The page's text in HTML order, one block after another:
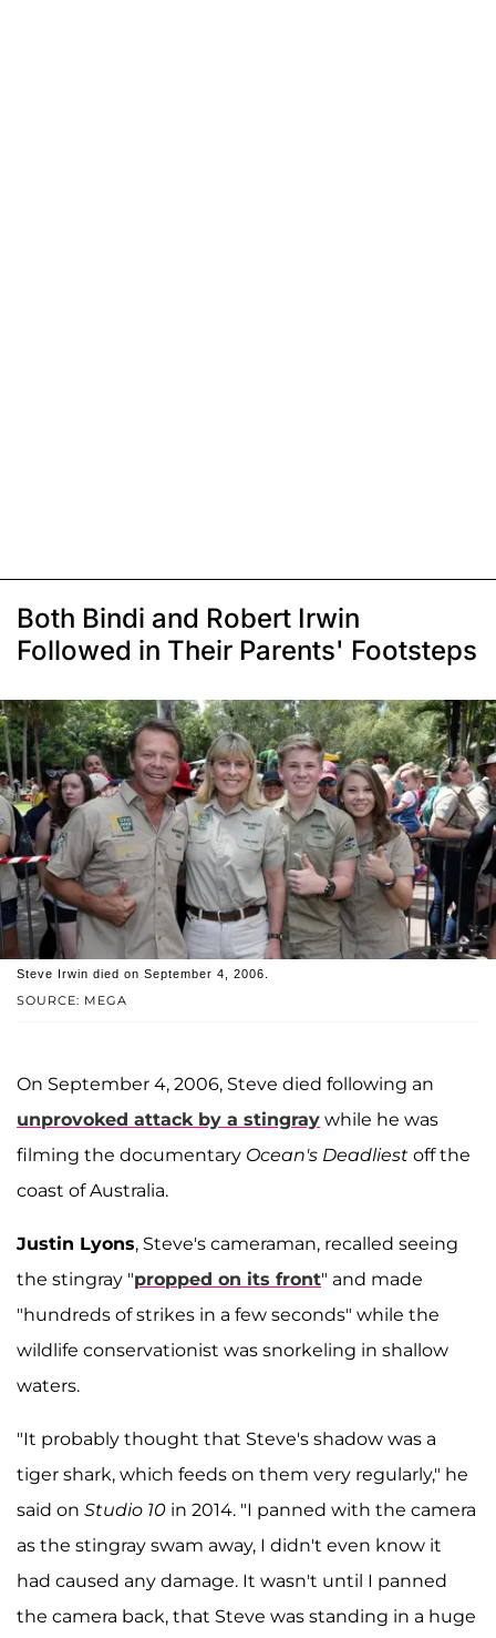
Both Bindi and Robert Irwin
Followed in Their Parents' Footsteps
SOURCE: MEGA
Steve Irwin died on September 4, 2006.
On September 4, 2006, Steve died following an
unprovoked attack by a stingray while he was
filming the documentary Ocean's Deadliest off the
coast of Australia.
Justin Lyons, Steve's cameraman, recalled seeing
the stingray "propped on its front" and made
"hundreds of strikes in a few seconds" while the
wildlife conservationist was snorkeling in shallow
waters.
"It probably thought that Steve's shadow was a
tiger shark, which feeds on them very regularly," he
said on Studio 10 in 2014. "I panned with the camera
as the stingray swam away, I didn't even know it
had caused any damage. It wasn't until I panned
the camera back, that Steve was standing in a huge